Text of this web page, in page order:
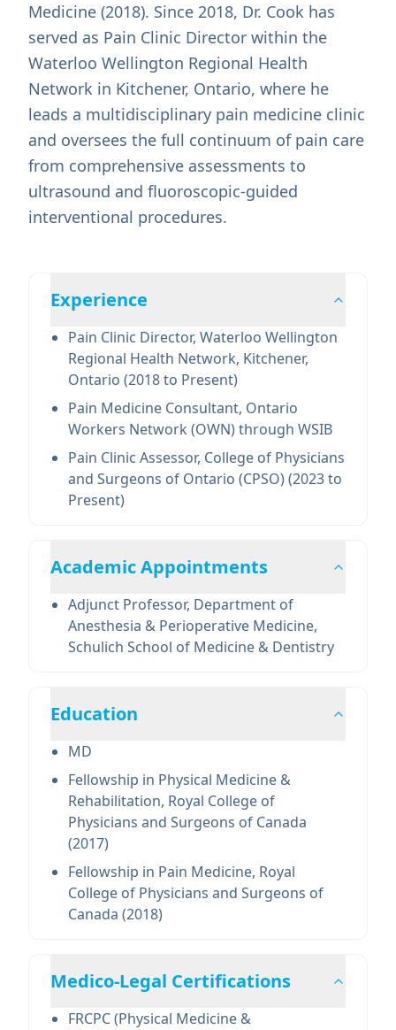
Medicine (2018). Since 2018, Dr. Cook has
served as Pain Clinic Director within the
Waterloo Wellington Regional Health
Network in Kitchener, Ontario, where he
leads a multidisciplinary pain medicine clinic
and oversees the full continuum of pain care
from comprehensive assessments to
ultrasound and fluoroscopic-guided
interventional procedures.
Experience
Pain Clinic Director, Waterloo Wellington
Regional Health Network, Kitchener,
Ontario (2018 to Present)
Pain Medicine Consultant, Ontario
Workers Network (OWN) through WSIB
Pain Clinic Assessor, College of Physicians
and Surgeons of Ontario (CPSO) (2023 to
Present)
Academic Appointments
Adjunct Professor, Department of
Anesthesia & Perioperative Medicine,
Schulich School of Medicine & Dentistry
Education
MD
Fellowship in Physical Medicine &
Rehabilitation, Royal College of
Physicians and Surgeons of Canada
(2017)
Fellowship in Pain Medicine, Royal
College of Physicians and Surgeons of
Canada (2018)
Medico-Legal Certifications
FRCPC (Physical Medicine &